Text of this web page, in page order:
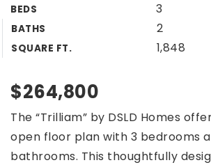
Success Stories
VIP Home Search
My Search Portal
Blog
409.792.5200
INFO@COUNTRYLANDTX.COM
BEDS 3
BATHS 2
SQUARE FT. 1,848
$264,800
The “Trilliam” by DSLD Homes
open floor plan with 3 bedrooms
bathrooms. This thoughtfully